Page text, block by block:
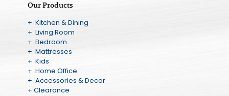
Our Products
+ Kitchen & Dining
+ Living Room
+ Bedroom
+ Mattresses
+ Kids
+ Home Office
+ Accessories & Decor
+ Clearance